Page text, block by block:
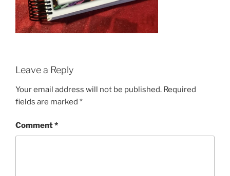
Leave a Reply
Your email address will not be published. Required
fields are marked *
Comment*